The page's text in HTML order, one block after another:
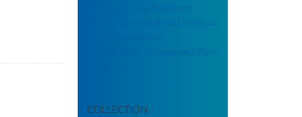
Report of Investigations
9188: Horizontal and Vertical
Mechanisms in Longwall Roof
COLLECTION